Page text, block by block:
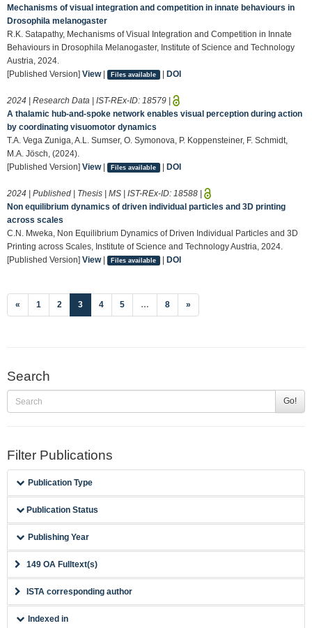
Mechanisms of visual integration and competition in innate behaviours in
Drosophila melanogaster
R.K. Satapathy, Mechanisms of Visual Integration and Competition in Innate
Behaviours in Drosophila Melanogaster, Institute of Science and Technology
Austria, 2024.
[Published Version] View| Files available | DOI
2024 | Research Data | IST-REx-ID: 18579 |
A thalamic hub-and-spoke network enables visual perception during action
by coordinating visuomotor dynamics
T.A. Vega Zuniga, A.L. Sumser, O. Symonova, P. Koppensteiner, F. Schmidt,
M.A. Jösch, (2024).
[Published Version] View| Files available | DOI
2024 | Published | Thesis | MS | IST-REx-ID: 18588 |
Non equilibrium dynamics of driven individual particles and 3D printing
across scales
C.N. Mweka, Non Equilibrium Dynamics of Driven Individual Particles and 3D
Printing across Scales, Institute of Science and Technology Austria, 2024.
[Published Version] View| Files available | DOI
« 1 2 3(current)
4 5 … 8 »
Search
Go!
Filter Publications
Publication Type
Publication Status
Publishing Year
149 OA Fulltext(s)
ISTA corresponding author
Indexed in